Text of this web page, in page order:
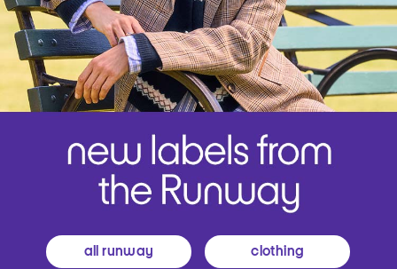
all runway clothing